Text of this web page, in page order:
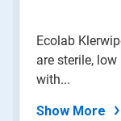
Ecolab
are sterile,
with...
Show More